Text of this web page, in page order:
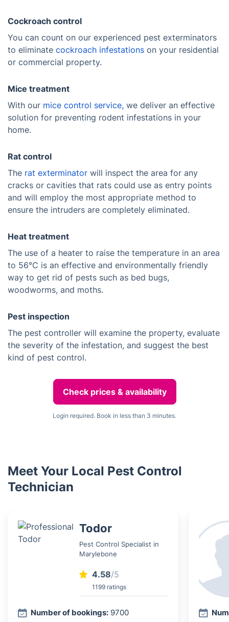
Cockroach control
You can count on our experienced pest exterminators
to eliminate cockroach infestations on your residential
or commercial property.
Mice treatment
With our mice control service, we deliver an effective
solution for preventing rodent infestations in your
home.
Rat control
The rat exterminator will inspect the area for any
cracks or cavities that rats could use as entry points
and will employ the most appropriate method to
ensure the intruders are completely eliminated.
Heat treatment
The use of a heater to raise the temperature in an area
to 56°C is an effective and environmentally friendly
way to get rid of pests such as bed bugs,
woodworms, and moths.
Pest inspection
The pest controller will examine the property, evaluate
the severity of the infestation, and suggest the best
kind of pest control.
Check prices & availability
Login required. Book in less than 3 minutes.
Meet Your Local Pest Control
Technician
Todor
Pest Control Specialist in
Marylebone
4.58/5
1199 ratings
Number of bookings: 9700